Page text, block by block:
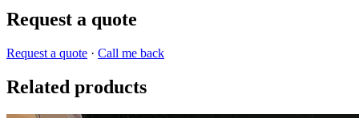
Request a quote
Request a quote · Call me back
Related products